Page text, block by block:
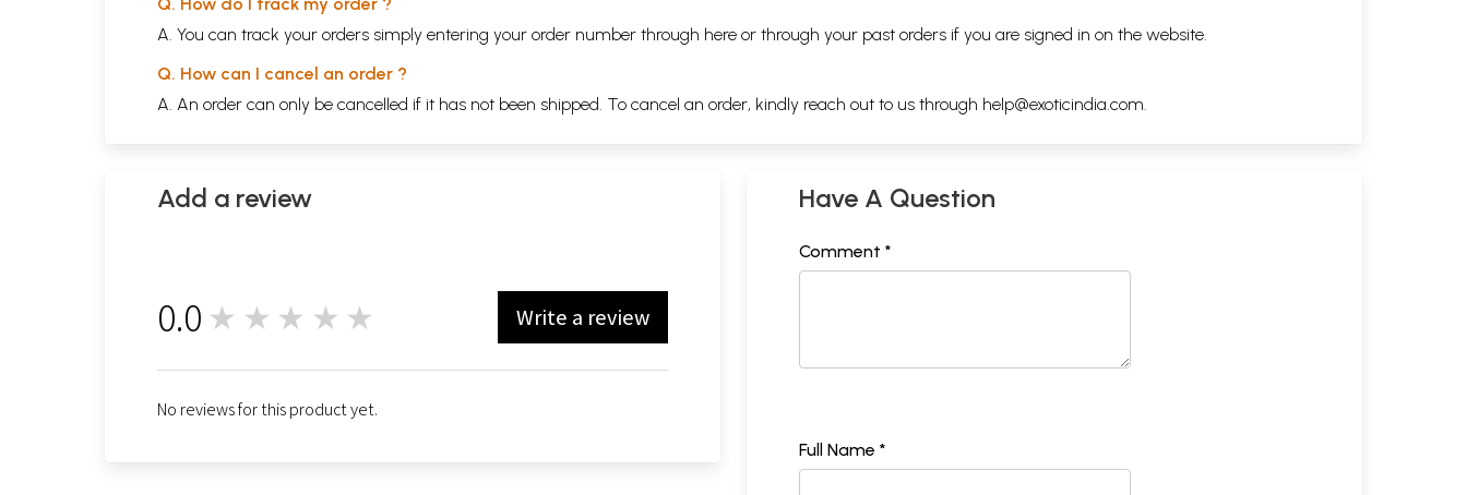
A. You can track your orders simply entering your order number through here or through your past orders if you are signed in on the website.
Q. How can I cancel an order ?
A. An order can only be cancelled if it has not been shipped. To cancel an order, kindly reach out to us through help@exoticindia.com
Add a review
0.0 ★★★★★ Write a review
No reviews for this product yet.
Have A Question
Comment *
Full Name *